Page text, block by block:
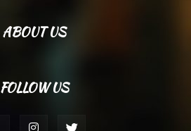
ABOUT US
FOLLOW US